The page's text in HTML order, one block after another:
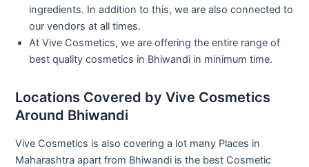
ingredients. In addition to this, we are also connected to
our vendors at all times.
At Vive Cosmetics, we are offering the entire range of
best quality cosmetics in Bhiwandi in minimum time.
Locations Covered by Vive Cosmetics
Around Bhiwandi
Vive Cosmetics is also covering a lot many Places in
Maharashtra apart from Bhiwandi is the best Cosmetic